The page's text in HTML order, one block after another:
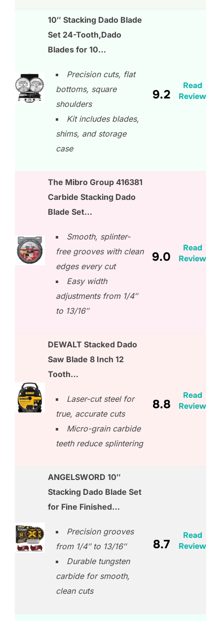
10″ Stacking Dado Blade
Set 24-Tooth,Dado
Blades for 10…
Precision cuts, flat
bottoms, square
shoulders
Kit includes blades,
shims, and storage
case
9.2
Read
Review
The Mibro Group 416381
Carbide Stacking Dado
Blade Set…
Smooth, splinter-
free grooves with clean
edges every cut
Easy width
adjustments from 1/4″
to 13/16″
9.0
Read
Review
DEWALT Stacked Dado
Saw Blade 8 Inch 12
Tooth…
Laser-cut steel for
true, accurate cuts
Micro-grain carbide
teeth reduce splintering
8.8
Read
Review
ANGELSWORD 10″
Stacking Dado Blade Set
for Fine Finished…
Precision grooves
from 1/4″ to 13/16″
Durable tungsten
carbide for smooth,
clean cuts
8.7
Read
Review